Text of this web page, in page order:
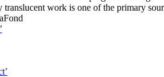
work is one of the primary